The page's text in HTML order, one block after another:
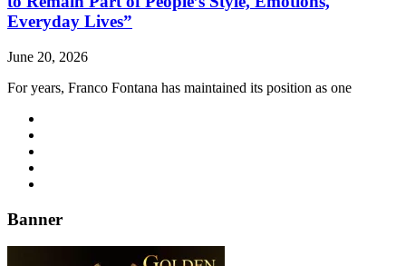
Everyday Lives”
June 20, 2026
For years, Franco Fontana has maintained its position as one
Banner